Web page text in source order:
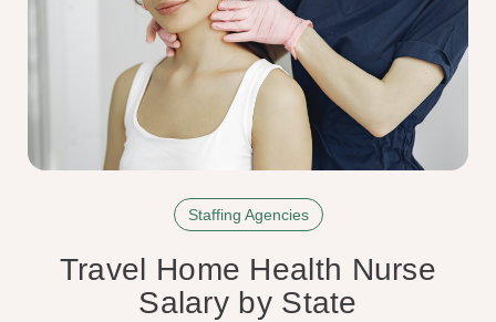
Staffing Agencies
Travel Home Health Nurse
Salary by State